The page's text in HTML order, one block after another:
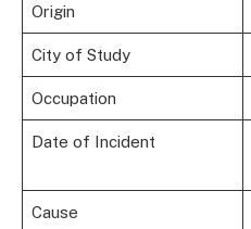
Origin
City of Study
Occupation
Date of Incident
Cause